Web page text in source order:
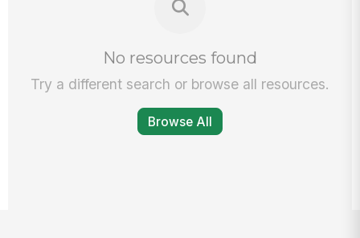
No resources found
Try a different search or browse all resources.
Browse All